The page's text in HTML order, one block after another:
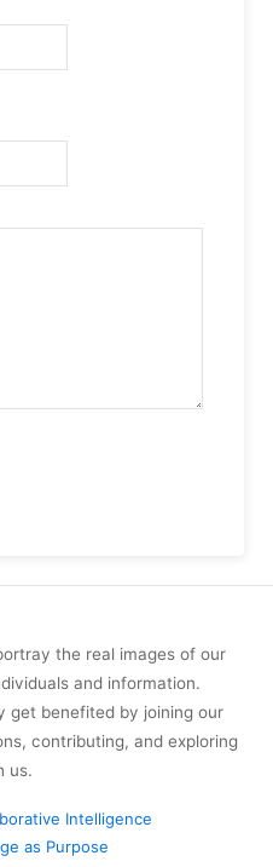
the real images of our
and information.
get benefited by joining our
contributing, and exploring
us.
Intelligence
as Purpose